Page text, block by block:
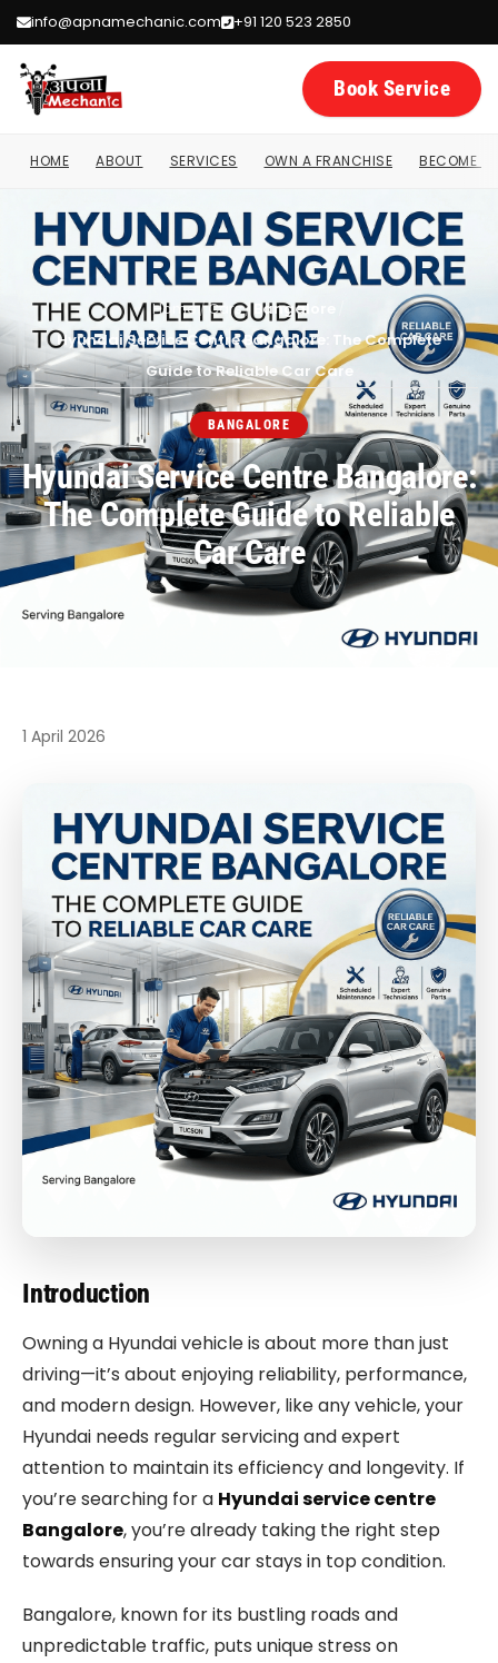
info@apnamechanic.com +91 120 523 2850
Book Service
HOME ABOUT SERVICES OWN A FRANCHISE BECOME A
Home/Cars/Bangalore
Hyundai Service Centre Bangalore: The Complete
Guide to Reliable Car Care
BANGALORE
Hyundai Service Centre Bangalore:
The Complete Guide to Reliable
Car Care
1 April 2026
Introduction
Owning a Hyundai vehicle is about more than just
driving—it’s about enjoying reliability, performance,
and modern design. However, like any vehicle, your
Hyundai needs regular servicing and expert
attention to maintain its efficiency and longevity. If
you’re searching for a Hyundai service centre
Bangalore, you’re already taking the right step
towards ensuring your car stays in top condition.
Bangalore, known for its bustling roads and
unpredictable traffic, puts unique stress on